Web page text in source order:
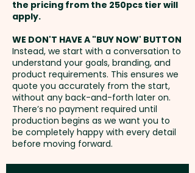
Double Wall - Engraving Finish:
Shiny Steel - Suitable for Hot
Liquids: Yes
These promotional coffee cups
are not dishwasher safe and
handwashing is recommended.
Pricing includes a 1 colour print
PRINT ONLY
Full Colour Rotary Print: Cup -
max 210mm x 110mm - extra
AU$5.00 per unit
Laser Engraving: Cup - max
80mm x 50mm - extra AU$1.50
per unit and position
Freight:
address in Australia
GST:Prices displayed are
excluding GST
the pricing from the 250pcs tier will
apply.
WE DON'T HAVE A "BUY NOW' BUTTON
Instead, we start with a conversation to
understand your goals, branding, and
product requirements. This ensures we
quote you accurately from the start,
without any back-and-forth later on.
There’s no payment required until
production begins as we want you to
be completely happy with every detail
before moving forward.